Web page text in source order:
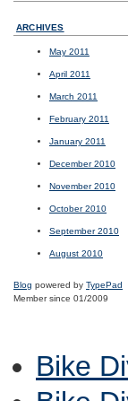
ARCHIVES
May 2011
April 2011
March 2011
February 2011
January 2011
December 2010
November 2010
October 2010
September 2010
August 2010
Blog powered by TypePad
Member since 01/2009
Bike